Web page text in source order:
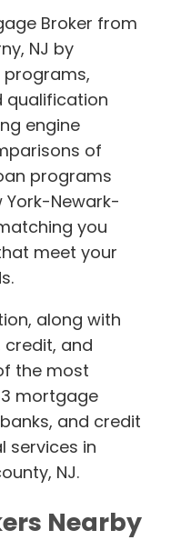
Broker from
NJ by
qualification
engine
of
programs
York-Newark-
you
meet your
along with
credit, and
the most
mortgage
and credit
services in
NJ.
Nearby